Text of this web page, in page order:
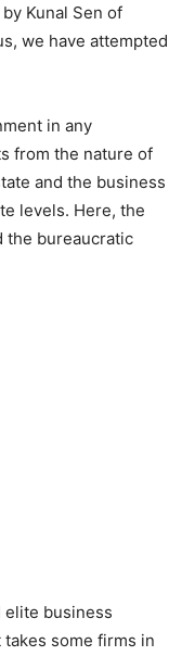
Kunal Sen of
we have attempted
in any
from the nature of
and the business
levels. Here, the
the bureaucratic
elite business
takes some firms in